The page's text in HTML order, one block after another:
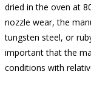
dried in the oven at
nozzle wear, the
tungsten steel, or
important that the
conditions with